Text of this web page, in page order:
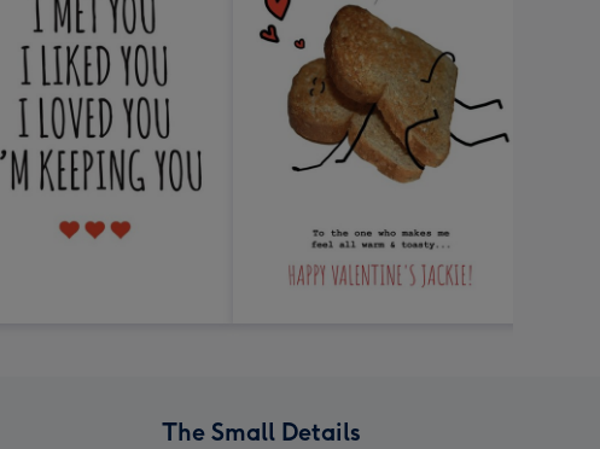
The Small Details